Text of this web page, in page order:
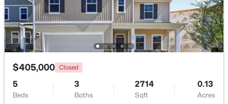
$330,000 Pending
3 1416 0.99
287 Wynnridge Dr, Angier, NC 27501
MLS#: 10183921
$405,000 Closed
5
Beds
3
Baths
2714
Sqft
0.13
Acres